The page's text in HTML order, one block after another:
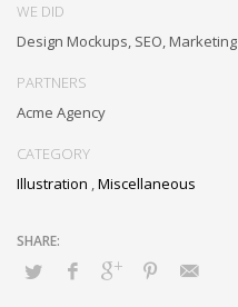
WE DID
Design Mockups, SEO, Marketing
PARTNERS
Acme Agency
CATEGORY
Illustration ,Miscellaneous